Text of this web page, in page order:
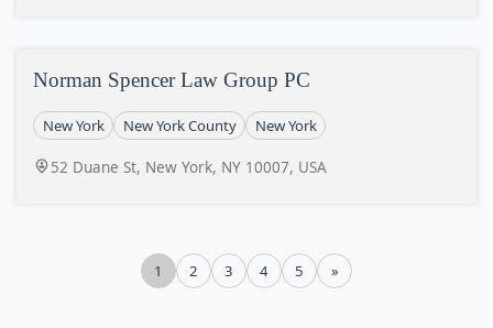
Norman Spencer Law Group PC
New York New York County New York
52 Duane St, New York, NY 10007, USA
1 2 3 4 5 »